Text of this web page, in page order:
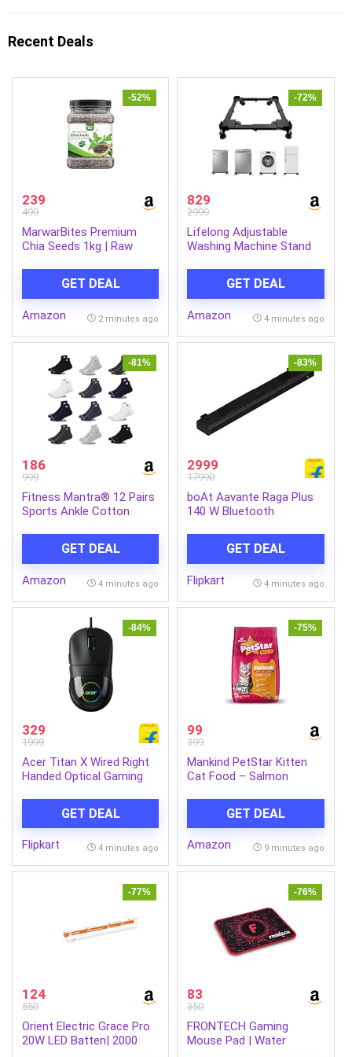
Recent Deals
-52%
239
499
MarwarBites Premium
Chia Seeds 1kg | Raw
Superfood Seed For
Eating | Ideal for
Smoothies, Baking &
GET DEAL
Amazon 2 minutes ago
-72%
829
2999
Lifelong Adjustable
Washing Machine Stand
12 Kg Top Load & Front
Load Washing Machines |
Fridge & Air Cooler Stand
Vibration Pads | Black
GET DEAL
Amazon 4 minutes ago
-81%
186
999
Fitness Mantra® 12 Pairs
Sports Ankle Cotton
Multicolor| 12 Pairs|
GET DEAL
Amazon 4 minutes ago
-83%
2999
17990
boAt Aavante Raga Plus
140 W Bluetooth
GET DEAL
Flipkart 4 minutes ago
-84%
329
1999
Acer Titan X Wired Right
Handed Optical Gaming
GET DEAL
Flipkart 4 minutes ago
-75%
99
399
Mankind PetStar Kitten
Cat Food – Salmon
Healthy Growth, Urinary,
Immune & Digestive
Support
GET DEAL
Amazon 9 minutes ago
-77%
124
550
Orient Electric Grace Pro
20W LED Batten| 2000
-76%
83
350
FRONTECH Gaming
Mouse Pad | Water